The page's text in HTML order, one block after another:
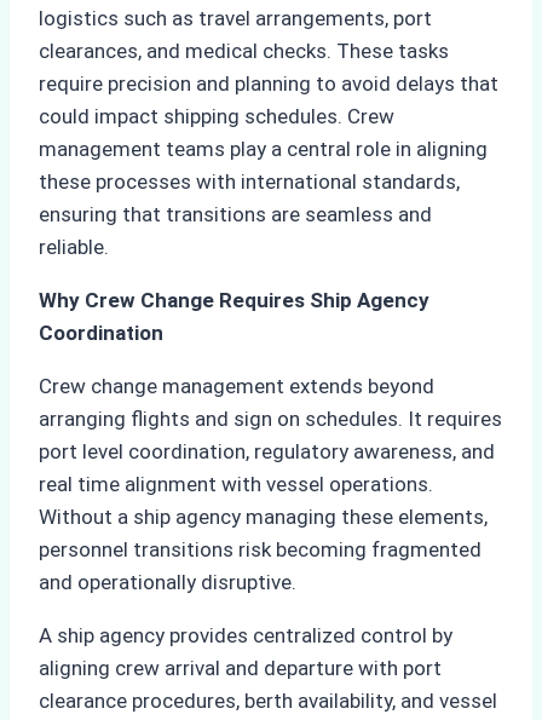
logistics such as travel arrangements, port
clearances, and medical checks. These tasks
require precision and planning to avoid delays that
could impact shipping schedules. Crew
management teams play a central role in aligning
these processes with international standards,
ensuring that transitions are seamless and
reliable.
Why Crew Change Requires Ship Agency
Coordination
Crew change management extends beyond
arranging flights and sign on schedules. It requires
port level coordination, regulatory awareness, and
real time alignment with vessel operations.
Without a ship agency managing these elements,
personnel transitions risk becoming fragmented
and operationally disruptive.
A ship agency provides centralized control by
aligning crew arrival and departure with port
clearance procedures, berth availability, and vessel